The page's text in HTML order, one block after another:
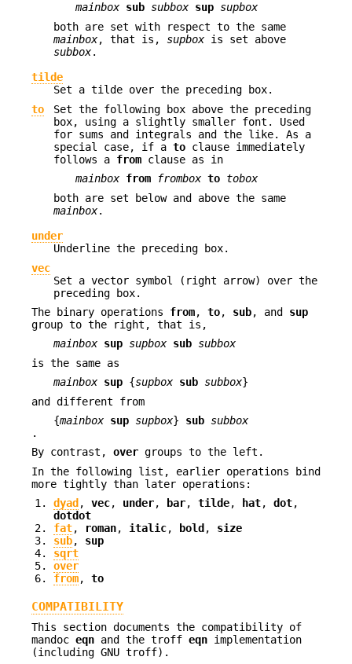
mainbox sub subbox sup supbox
both are set with respect to the same
mainbox, that is, supbox is set above
subbox.
tilde
Set a tilde over the preceding box.
to
Set the following box above the preceding
box, using a slightly smaller font. Used
for sums and integrals and the like. As a
special case, if a to clause immediately
follows a from clause as in
mainbox from frombox to tobox
both are set below and above the same
mainbox.
under
Underline the preceding box.
vec
Set a vector symbol (right arrow) over the
preceding box.
The binary operations from, to, sub, and sup
group to the right, that is,
mainbox sup supbox sub subbox
is the same as
mainbox sup {supbox sub subbox}
and different from
{mainbox sup supbox} sub subbox
.
By contrast, over groups to the left.
In the following list, earlier operations bind
more tightly than later operations:
dyad , vec, under, bar, tilde, hat, dot,
dotdot
fat, roman, italic, bold , size
sub, sup
sqrt
over
from, to
COMPATIBILITY
This section documents the compatibility of
mandoc eqn and the troff eqn implementation
(including GNU troff).